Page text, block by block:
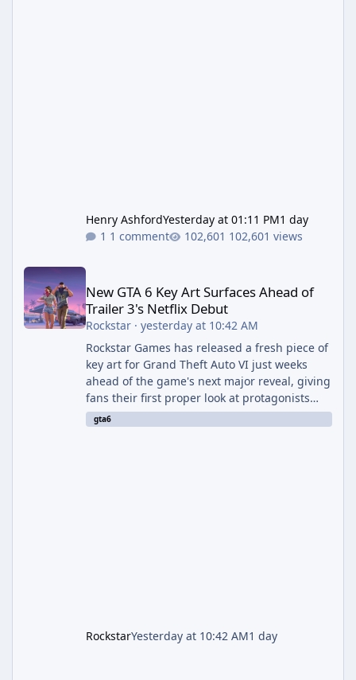
Henry AshfordYesterday at 01:11 PM1 day
1 comment
102,601 views
New GTA 6 Key Art Surfaces Ahead of Trailer 3's Netflix Debut
New GTA 6 Key Art Surfaces Ahead of
Trailer 3's Netflix Debut
Rockstar· yesterday at 10:42 AM
Rockstar Games has released a fresh piece of
key art for Grand Theft Auto VI just weeks
ahead of the game's next major reveal, giving
fans their first proper look at protagonists
Jason and Lucia together outside of a gas
station. The artwork, officially titled "Jason
gta6
RockstarYesterday at 10:42 AM1 day